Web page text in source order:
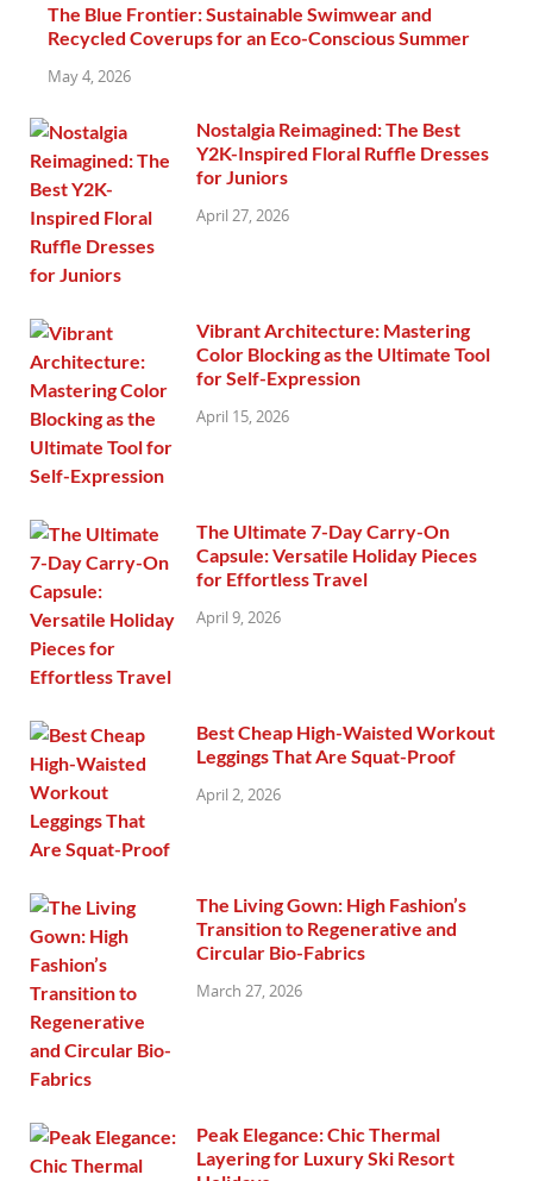
The Blue Frontier: Sustainable Swimwear and
Recycled Coverups for an Eco-Conscious Summer
May 4, 2026
Nostalgia Reimagined: The Best
Y2K-Inspired Floral Ruffle Dresses
for Juniors
April 27, 2026
Vibrant Architecture: Mastering
Color Blocking as the Ultimate Tool
for Self-Expression
April 15, 2026
The Ultimate 7-Day Carry-On
Capsule: Versatile Holiday Pieces
for Effortless Travel
April 9, 2026
Best Cheap High-Waisted Workout
Leggings That Are Squat-Proof
April 2, 2026
The Living Gown: High Fashion’s
Transition to Regenerative and
Circular Bio-Fabrics
March 27, 2026
Peak Elegance: Chic Thermal
Layering for Luxury Ski Resort